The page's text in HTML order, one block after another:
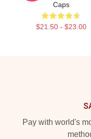
Caps
$21.50 - $23.00
Pay with world's